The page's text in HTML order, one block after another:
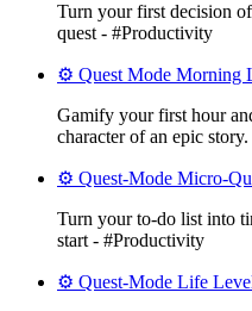
Turn your first decision
quest - #Productivity
⚙️ Quest Mode Morning
Gamify your first hour
character of an epic
⚙️ Quest-Mode Micro-
Turn your to-do list into
start - #Productivity
⚙️ Quest-Mode Life